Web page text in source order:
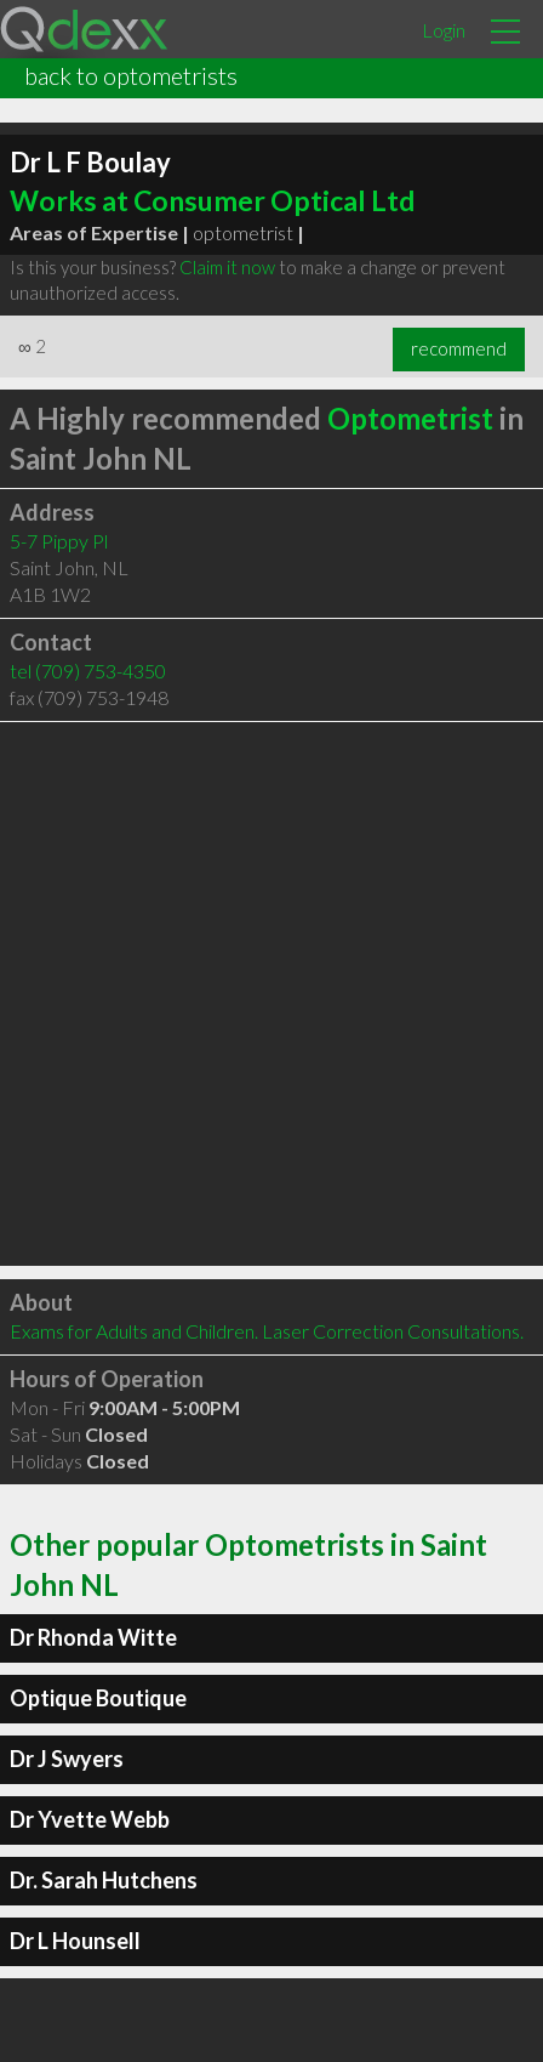
Login
back to optometrists
Dr L F Boulay
Works at Consumer Optical Ltd
Areas of Expertise | optometrist |
Is this your business? Claim it nowto make a change or prevent
unauthorized access.
∞ 2 recommend
A Highly recommended Optometrist in
Saint John NL
Address
5-7 Pippy Pl
Saint John, NL
A1B 1W2
Contact
tel (709) 753-4350
fax (709) 753-1948
Click to load
About
Exams for Adults and Children. Laser Correction Consultations.
Hours of Operation
Mon - Fri 9:00AM - 5:00PM
Sat - Sun Closed
Holidays Closed
Other popular Optometrists in Saint
John NL
Dr Rhonda Witte
Optique Boutique
Dr J Swyers
Dr Yvette Webb
Dr. Sarah Hutchens
Dr L Hounsell